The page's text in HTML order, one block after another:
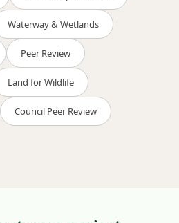
Waterway & Wetlands
Peer Review
Land for Wildlife
Council Peer Review